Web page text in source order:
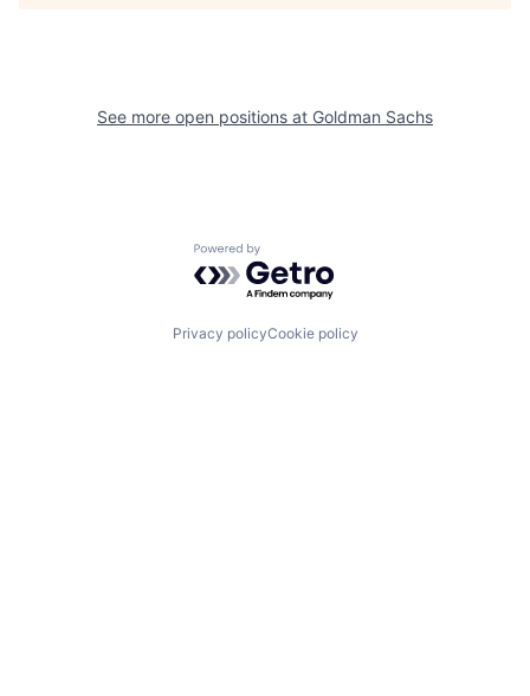
See more open positions at Goldman Sachs
Powered by Getro.com
Privacy policyCookie policy